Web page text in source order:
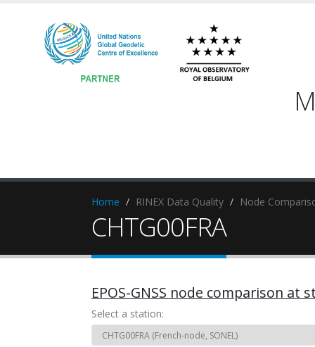
Home RINEX Data Quality Node
CHTG00FRA
EPOS-GNSS node comparison at
Select a station: